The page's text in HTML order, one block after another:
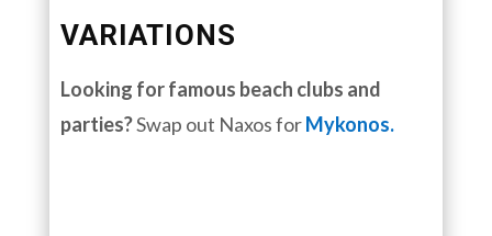
VARIATIONS
Looking for famous beach clubs and
parties?Swap out Naxos forMykonos.